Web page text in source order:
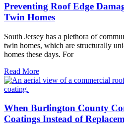
Preventing Roof Edge
Twin Homes
South Jersey has a plethora of
twin homes, which are structurally
homes these days. For
Read More
When Burlington County
Coatings Instead of